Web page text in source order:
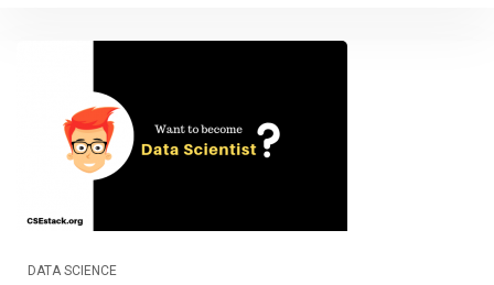
DATA SCIENCE